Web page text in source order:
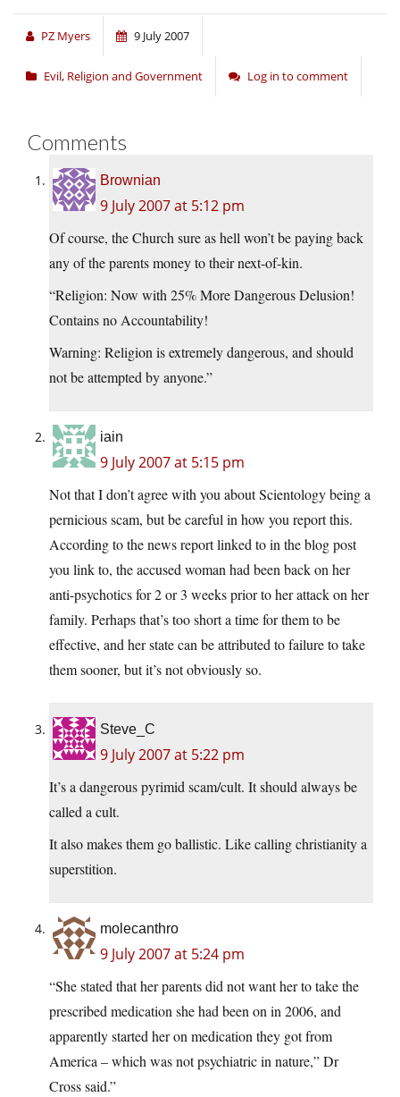
PZ Myers 9 July 2007
Evil, Religion and Government Log in to comment
Comments
Brownian
9 July 2007 at 5:12 pm
Of course, the Church sure as hell won’t be paying back
any of the parents money to their next-of-kin.
“Religion: Now with 25% More Dangerous Delusion!
Contains no Accountability!
Warning: Religion is extremely dangerous, and should
not be attempted by anyone.”
iain
9 July 2007 at 5:15 pm
Not that I don’t agree with you about Scientology being a
pernicious scam, but be careful in how you report this.
According to the news report linked to in the blog post
you link to, the accused woman had been back on her
anti-psychotics for 2 or 3 weeks prior to her attack on her
family. Perhaps that’s too short a time for them to be
effective, and her state can be attributed to failure to take
them sooner, but it’s not obviously so.
Steve_C
9 July 2007 at 5:22 pm
It’s a dangerous pyrimid scam/cult. It should always be
called a cult.
It also makes them go ballistic. Like calling christianity a
superstition.
molecanthro
9 July 2007 at 5:24 pm
“She stated that her parents did not want her to take the
prescribed medication she had been on in 2006, and
apparently started her on medication they got from
America – which was not psychiatric in nature,” Dr
Cross said.”